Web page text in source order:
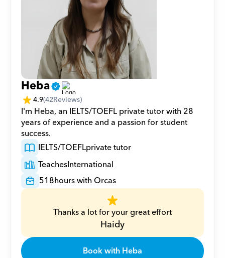
Heba
4.9(42Reviews)
I'm Heba, an IELTS/TOEFL private tutor with 28
years of experience and a passion for student
success.
IELTS/TOEFLprivate tutor
TeachesInternational
518hours with Orcas
Thanks a lot for your great effort
Haidy
Book with Heba